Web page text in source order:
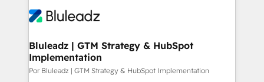
Bluleadz | GTM Strategy & HubSpot
Implementation
Por Bluleadz | GTM Strategy & HubSpot Implementation